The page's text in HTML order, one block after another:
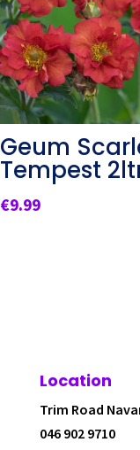
Geum
Tempest
€9.99
Location
Trim Road
046 902 9710